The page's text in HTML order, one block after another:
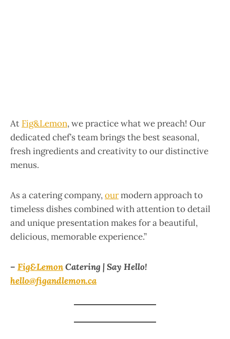
At Fig&Lemon,we practice what we preach! Our
dedicated chef’s team brings the best seasonal,
fresh ingredients and creativity to our distinctive
menus.
As a catering company,ourmodern approach to
timeless dishes combined with attention to detail
and unique presentation makes for a beautiful,
delicious, memorable experience.”
– Fig&LemonCatering | Say Hello!
hello@figandlemon.ca